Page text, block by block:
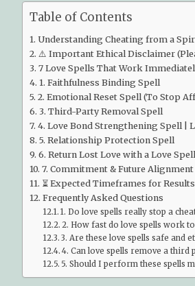
Table of Contents
Understanding Cheating from a
⚠️ Important Ethical Disclaimer
7 Love Spells That Work
1. Faithfulness Binding Spell
2. Emotional Reset Spell (To Stop
3. Third-Party Removal Spell
4. Love Bond Strengthening Spell |
5. Relationship Protection Spell
6. Return Lost Love with a Love
7. Commitment & Future Alignment
⏳ Expected Timeframes for Results
Frequently Asked Questions
1. Do love spells really stop a
2. How fast do love spells work
3. Are these love spells safe and
4. Can love spells remove a third
5. Should I perform these spells